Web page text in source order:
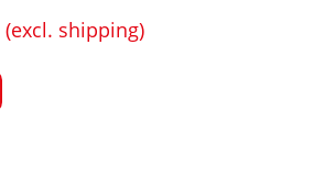
(excl. shipping)